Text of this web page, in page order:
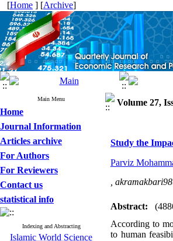
[Home ] [Archive]
Main Menu
Home
Journal Information
Articles archive
For Authors
For Reviewers
Contact us
statistical info
Indexing and Abstracting
Islamic World Science
Volume 27,
Study the
Parviz
Abstract:
According to
to human